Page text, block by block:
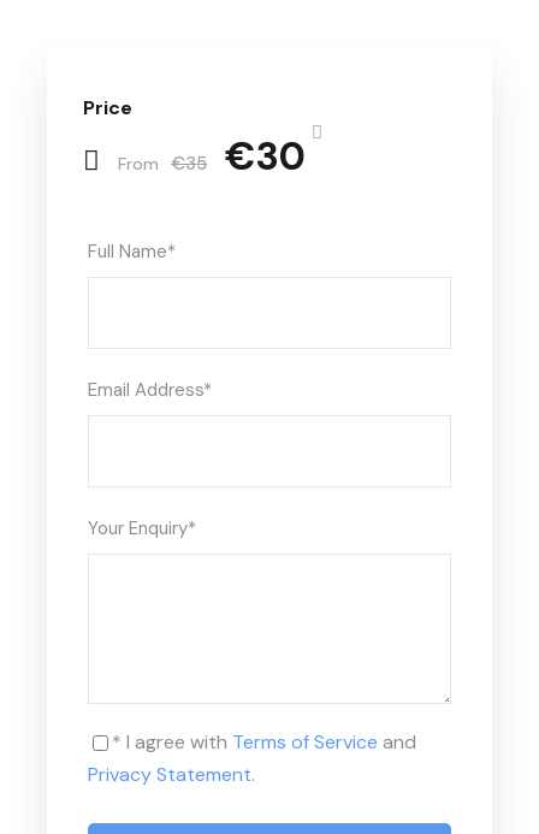
Price
From €35 €30
Full Name*
Email Address*
Your Enquiry*
* I agree with Terms of Service and
Privacy Statement.